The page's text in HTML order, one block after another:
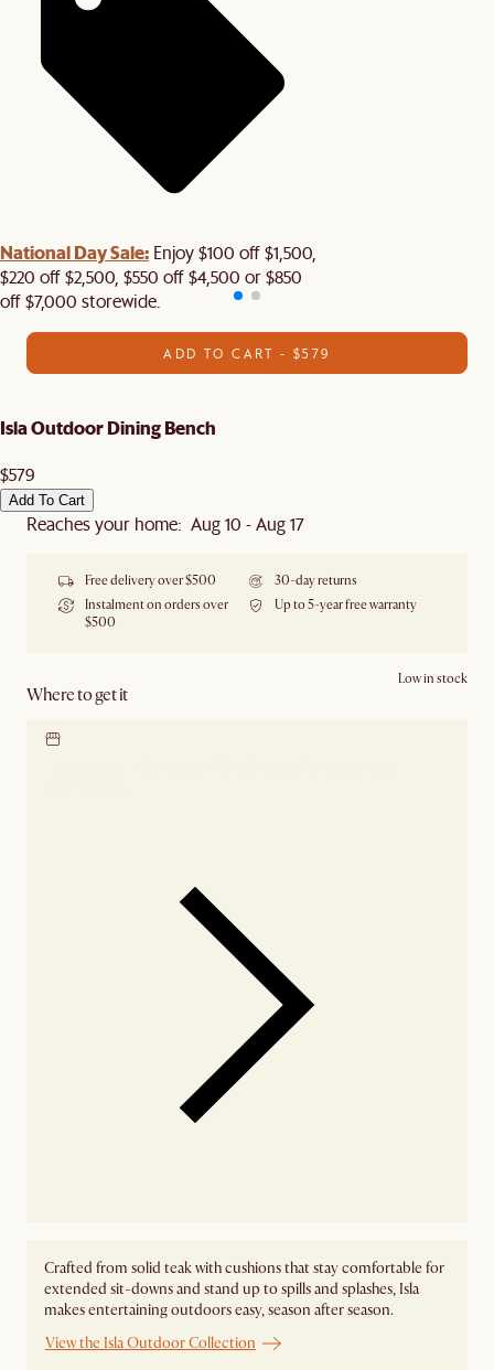
National Day Sale: Enjoy $100 off $1,500,
$220 off $2,500, $550 off $4,500 or $850
off $7,000 storewide.
ADD TO CART - $579
Isla Outdoor Dining Bench
$579
Add To Cart
Reaches your home: Aug 10 - Aug 17
Free delivery over $500
30-day returns
Instalment on orders over
$500
Up to 5-year free warranty
Where to get it
Low in stock
Crafted from solid teak with cushions that stay comfortable for
extended sit-downs and stand up to spills and splashes, Isla
makes entertaining outdoors easy, season after season.
View the Isla Outdoor Collection